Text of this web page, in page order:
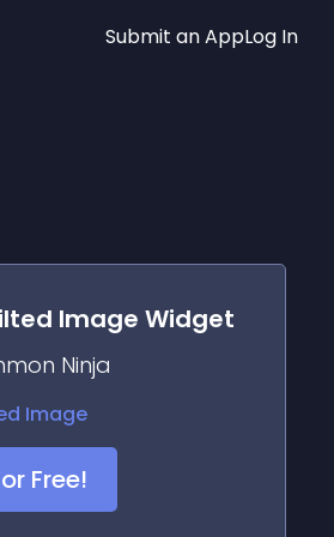
Submit an AppLog In
Image Widget
Ninja
Free!